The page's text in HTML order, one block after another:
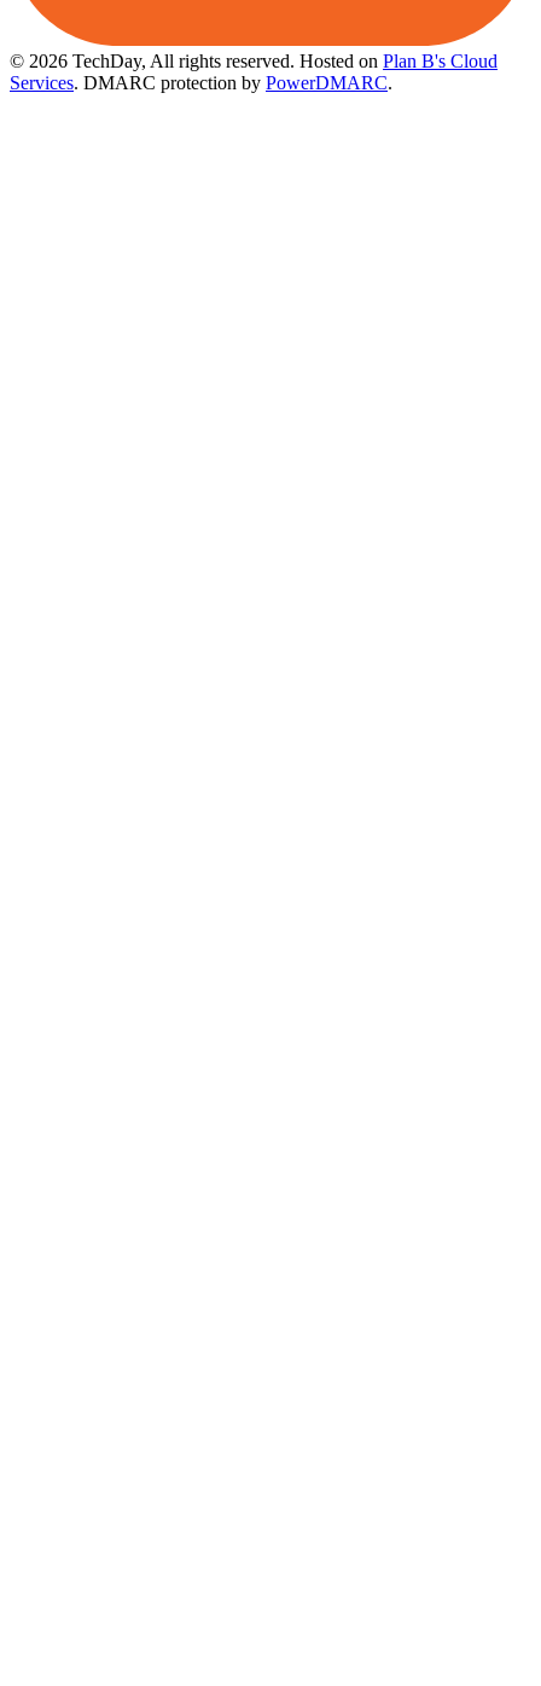
© 2026 TechDay, All rights reserved. Hosted on Plan B's Cloud
Services. DMARC protection by PowerDMARC.